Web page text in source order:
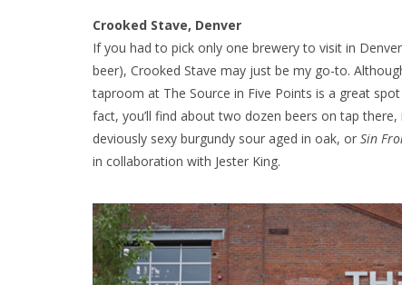
Crooked Stave, Denver
If you had to pick only one brewery to visit in
beer), Crooked Stave may just be my go-to.
taproom at The Source in Five Points is a great
fact, you’ll find about two dozen beers on tap
deviously sexy burgundy sour aged in oak, or Sin
in collaboration with Jester King.